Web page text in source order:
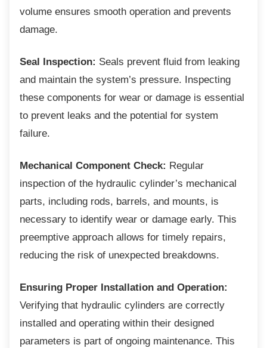
volume ensures smooth operation and prevents
damage.
Seal Inspection: Seals prevent fluid from leaking
and maintain the system’s pressure. Inspecting
these components for wear or damage is essential
to prevent leaks and the potential for system
failure.
Mechanical Component Check: Regular
inspection of the hydraulic cylinder’s mechanical
parts, including rods, barrels, and mounts, is
necessary to identify wear or damage early. This
preemptive approach allows for timely repairs,
reducing the risk of unexpected breakdowns.
Ensuring Proper Installation and Operation:
Verifying that hydraulic cylinders are correctly
installed and operating within their designed
parameters is part of ongoing maintenance. This